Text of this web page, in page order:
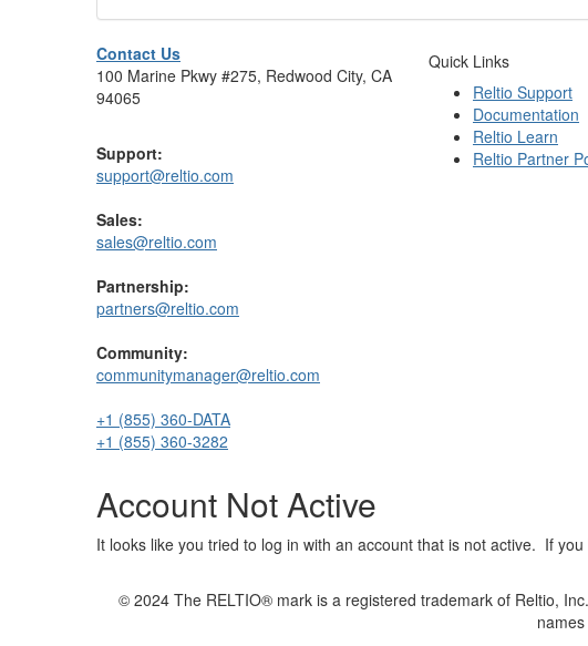
Contact Us
100 Marine Pkwy #275, Redwood City, CA
94065
Support:
support@reltio.com
Sales:
sales@reltio.com
Partnership:
partners@reltio.com
Community:
communitymanager@reltio.com
+1 (855) 360-DATA
+1 (855) 360-3282
Quick Links
Reltio Support
Documentation
Reltio Learn
Reltio Partner
Account Not Active
It looks like you tried to log in with an account that is not active. If
© 2024 The RELTIO® mark is a registered trademark of Reltio,